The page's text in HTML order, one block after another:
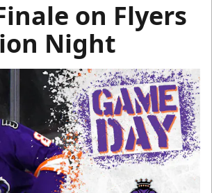
on Flyers
Night